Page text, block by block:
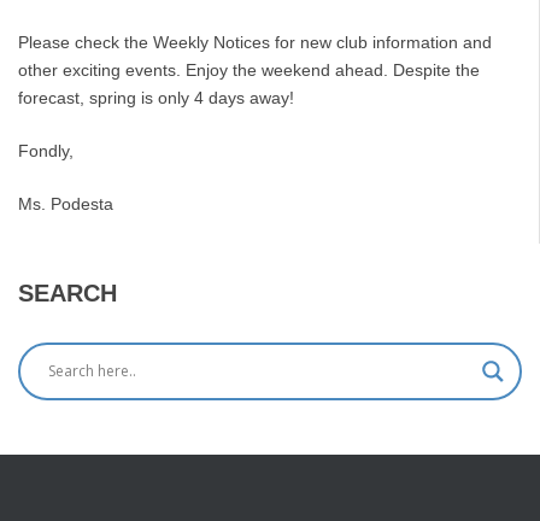
Please check the Weekly Notices for new club information and
other exciting events. Enjoy the weekend ahead. Despite the
forecast, spring is only 4 days away!
Fondly,
Ms. Podesta
SEARCH